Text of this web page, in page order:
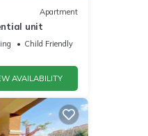
Apartment
unit
Child Friendly
AVAILABILITY